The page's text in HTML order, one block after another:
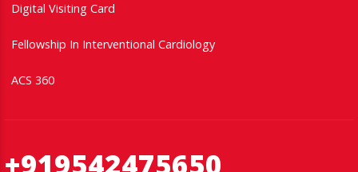
Digital Visiting Card
Fellowship In Interventional Cardiology
ACS 360
+919542475650